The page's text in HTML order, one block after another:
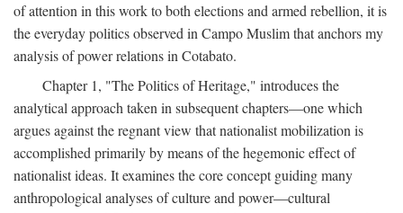
of attention in this work to both elections and armed rebellion, it is
the everyday politics observed in Campo Muslim that anchors my
analysis of power relations in Cotabato.
Chapter 1, "The Politics of Heritage," introduces the
analytical approach taken in subsequent chapters—one which
argues against the regnant view that nationalist mobilization is
accomplished primarily by means of the hegemonic effect of
nationalist ideas. It examines the core concept guiding many
anthropological analyses of culture and power—cultural